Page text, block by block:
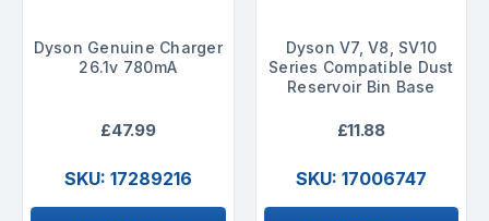
Dyson Genuine Charger
26.1v 780mA
£47.99
SKU: 17289216
Dyson V7, V8, SV10
Series Compatible Dust
Reservoir Bin Base
£11.88
SKU: 17006747